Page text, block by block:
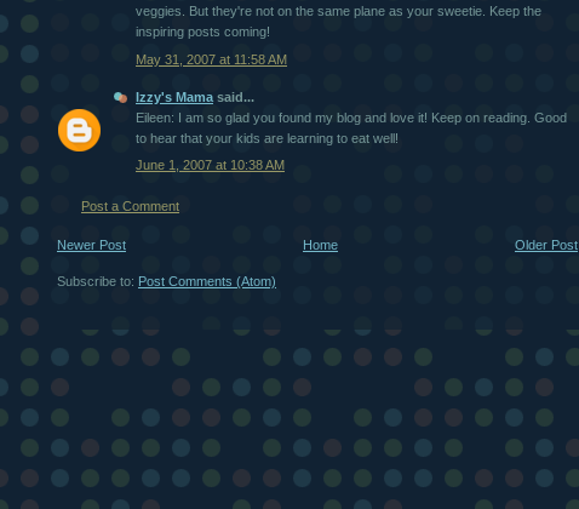
veggies. But they're not on the same plane as your sweetie. Keep the
inspiring posts coming!
May 31, 2007 at 11:58 AM
Izzy's Mama said...
Eileen: I am so glad you found my blog and love it! Keep on reading. Good
to hear that your kids are learning to eat well!
June 1, 2007 at 10:38 AM
Post a Comment
Newer Post Older Post
Home
Subscribe to: Post Comments (Atom)